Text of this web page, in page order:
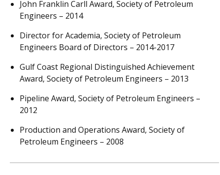
John Franklin Carll Award, Society of Petroleum
Engineers – 2014
Director for Academia, Society of Petroleum
Engineers Board of Directors – 2014-2017
Gulf Coast Regional Distinguished Achievement
Award, Society of Petroleum Engineers – 2013
Pipeline Award, Society of Petroleum Engineers –
2012
Production and Operations Award, Society of
Petroleum Engineers – 2008